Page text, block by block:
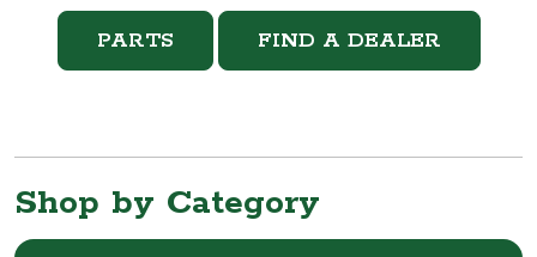
PARTS FIND A DEALER
Shop by Category